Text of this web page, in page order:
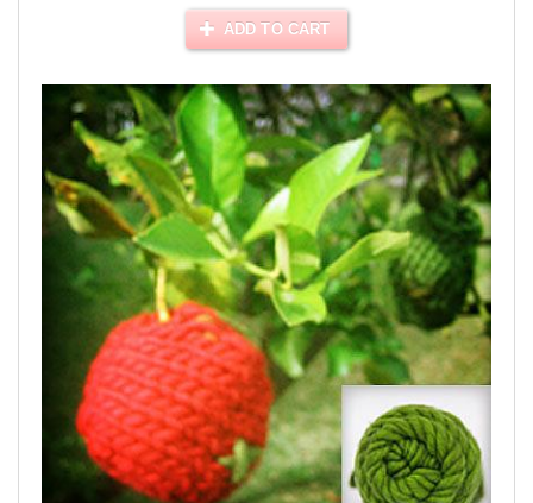
ADD TO CART